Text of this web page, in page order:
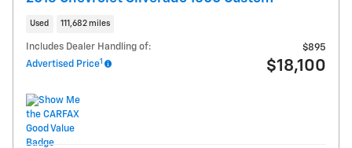
Used 111,682 miles
Includes Dealer Handling of:
$895
Advertised Price1 $18,100